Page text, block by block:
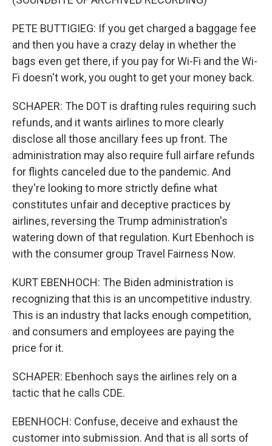
PETE BUTTIGIEG: If you get charged a baggage fee
and then you have a crazy delay in whether the
bags even get there, if you pay for Wi-Fi and the Wi-
Fi doesn't work, you ought to get your money back.
SCHAPER: The DOT is drafting rules requiring such
refunds, and it wants airlines to more clearly
disclose all those ancillary fees up front. The
administration may also require full airfare refunds
for flights canceled due to the pandemic. And
they're looking to more strictly define what
constitutes unfair and deceptive practices by
airlines, reversing the Trump administration's
watering down of that regulation. Kurt Ebenhoch is
with the consumer group Travel Fairness Now.
KURT EBENHOCH: The Biden administration is
recognizing that this is an uncompetitive industry.
This is an industry that lacks enough competition,
and consumers and employees are paying the
price for it.
SCHAPER: Ebenhoch says the airlines rely on a
tactic that he calls CDE.
EBENHOCH: Confuse, deceive and exhaust the
customer into submission. And that is all sorts of